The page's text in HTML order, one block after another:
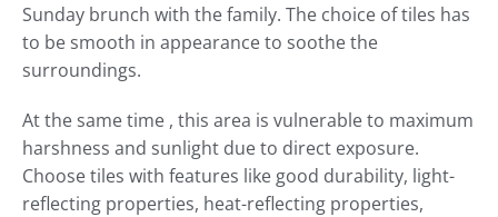
Sunday brunch with the family. The choice of tiles has
to be smooth in appearance to soothe the
surroundings.
At the same time , this area is vulnerable to maximum
harshness and sunlight due to direct exposure.
Choose tiles with features like good durability, light-
reflecting properties, heat-reflecting properties,